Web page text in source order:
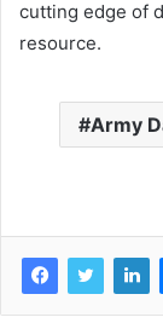
cutting edge of
resource.
Army